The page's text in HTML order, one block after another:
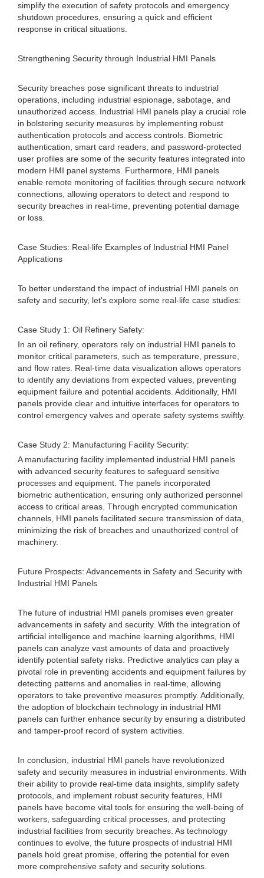
simplify the execution of safety protocols and emergency
shutdown procedures, ensuring a quick and efficient
response in critical situations.
Strengthening Security through Industrial HMI Panels
Security breaches pose significant threats to industrial
operations, including industrial espionage, sabotage, and
unauthorized access. Industrial HMI panels play a crucial role
in bolstering security measures by implementing robust
authentication protocols and access controls. Biometric
authentication, smart card readers, and password-protected
user profiles are some of the security features integrated into
modern HMI panel systems. Furthermore, HMI panels
enable remote monitoring of facilities through secure network
connections, allowing operators to detect and respond to
security breaches in real-time, preventing potential damage
or loss.
Case Studies: Real-life Examples of Industrial HMI Panel
Applications
To better understand the impact of industrial HMI panels on
safety and security, let's explore some real-life case studies:
Case Study 1: Oil Refinery Safety:
In an oil refinery, operators rely on industrial HMI panels to
monitor critical parameters, such as temperature, pressure,
and flow rates. Real-time data visualization allows operators
to identify any deviations from expected values, preventing
equipment failure and potential accidents. Additionally, HMI
panels provide clear and intuitive interfaces for operators to
control emergency valves and operate safety systems swiftly.
Case Study 2: Manufacturing Facility Security:
A manufacturing facility implemented industrial HMI panels
with advanced security features to safeguard sensitive
processes and equipment. The panels incorporated
biometric authentication, ensuring only authorized personnel
access to critical areas. Through encrypted communication
channels, HMI panels facilitated secure transmission of data,
minimizing the risk of breaches and unauthorized control of
machinery.
Future Prospects: Advancements in Safety and Security with
Industrial HMI Panels
The future of industrial HMI panels promises even greater
advancements in safety and security. With the integration of
artificial intelligence and machine learning algorithms, HMI
panels can analyze vast amounts of data and proactively
identify potential safety risks. Predictive analytics can play a
pivotal role in preventing accidents and equipment failures by
detecting patterns and anomalies in real-time, allowing
operators to take preventive measures promptly. Additionally,
the adoption of blockchain technology in industrial HMI
panels can further enhance security by ensuring a distributed
and tamper-proof record of system activities.
In conclusion, industrial HMI panels have revolutionized
safety and security measures in industrial environments. With
their ability to provide real-time data insights, simplify safety
protocols, and implement robust security features, HMI
panels have become vital tools for ensuring the well-being of
workers, safeguarding critical processes, and protecting
industrial facilities from security breaches. As technology
continues to evolve, the future prospects of industrial HMI
panels hold great promise, offering the potential for even
more comprehensive safety and security solutions.